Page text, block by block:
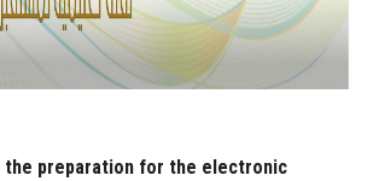
the preparation for the electronic